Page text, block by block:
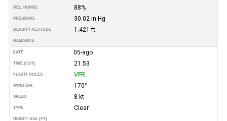
REL. HUMID. 88%
PRESSURE 30.02 in Hg
DENSITY ALTITUDE 1.421 ft
REMARKS
DATE 05-ago
TIME (CDT) 21:53
FLIGHT RULES VFR
WIND DIR. 170°
SPEED 8 kt
TYPE Clear
HEIGHT AGL (FT)